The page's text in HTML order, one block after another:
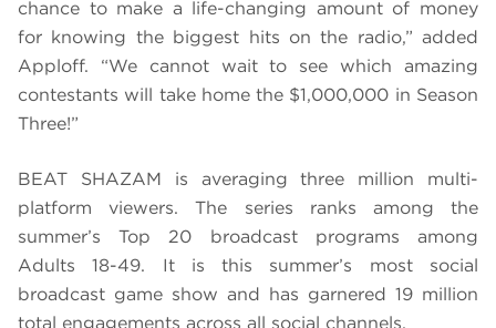
chance to make a life-changing amount of money
for knowing the biggest hits on the radio,” added
Apploff. “We cannot wait to see which amazing
contestants will take home the $1,000,000 in Season
Three!”
BEAT SHAZAM is averaging three million multi-
platform viewers. The series ranks among the
summer’s Top 20 broadcast programs among
Adults 18-49. It is this summer’s most social
broadcast game show and has garnered 19 million
total engagements across all social channels.